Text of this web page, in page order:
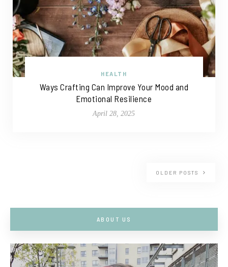
HEALTH
Ways Crafting Can Improve Your Mood and
Emotional Resilience
April 28, 2025
OLDER POSTS
ABOUT US